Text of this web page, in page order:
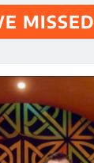
MISSED